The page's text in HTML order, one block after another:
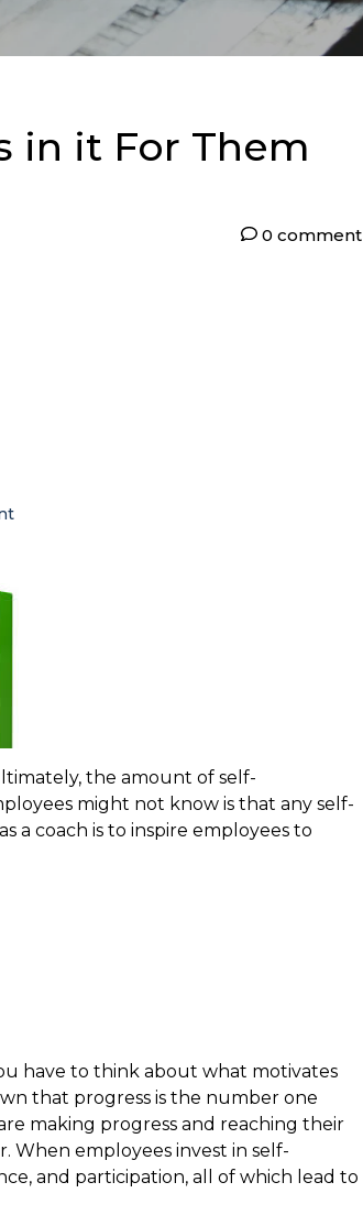
in it For Them
0 comment
the amount of self-
might not know is that any self-
a coach is to inspire employees to
have to think about what motivates
that progress is the number one
making progress and reaching their
When employees invest in self-
and participation, all of which lead to